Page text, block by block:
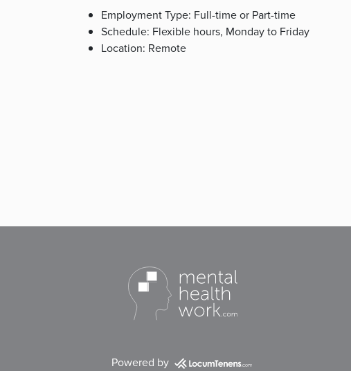
Employment Type: Full-time or Part-time
Schedule: Flexible hours, Monday to Friday
Location: Remote
Powered by